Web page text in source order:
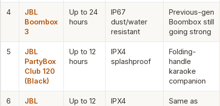
4
JBL
Boombox
3
Up to 24
hours
IP67
dust/water
resistant
Previous-gen
Boombox still
going strong
5
JBL
PartyBox
Club 120
(Black)
Up to 12
hours
IPX4
splashproof
Folding-
handle
karaoke
companion
6
JBL
Up to 12
IPX4
Same as